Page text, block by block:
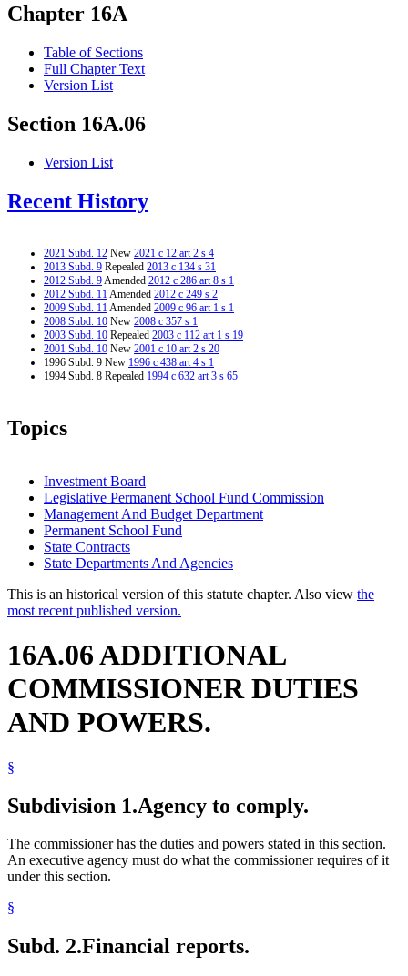
Chapter 16A
Table of Sections
Full Chapter Text
Version List
Section 16A.06
Version List
Recent History
2021 Subd. 12 New 2021 c 12 art 2 s 4
2013 Subd. 9 Repealed 2013 c 134 s 31
2012 Subd. 9Amended 2012 c 286 art 8 s 1
2012 Subd. 11Amended 2012 c 249 s 2
2009 Subd. 11Amended 2009 c 96 art 1 s 1
2008 Subd. 10 New 2008 c 357 s 1
2003 Subd. 10 Repealed 2003 c 112 art 1 s 19
2001 Subd. 10 New 2001 c 10 art 2 s 20
1996 Subd. 9 New 1996 c 438 art 4 s 1
1994 Subd. 8 Repealed 1994 c 632 art 3 s 65
Topics
Investment Board
Legislative Permanent School Fund Commission
Management And Budget Department
Permanent School Fund
State Contracts
State Departments And Agencies
This is an historical version of this statute chapter. Also view the
most recent published version.
16A.06 ADDITIONAL
COMMISSIONER DUTIES
AND POWERS.
§
Subdivision 1.Agency to comply.
The commissioner has the duties and powers stated in this section.
An executive agency must do what the commissioner requires of it
under this section.
§
Subd. 2.Financial reports.